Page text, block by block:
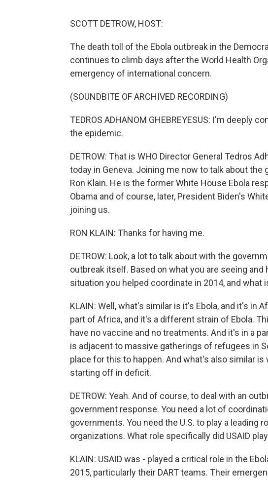
SCOTT DETROW, HOST:
The death toll of the Ebola outbreak in the
continues to climb days after the World Health
emergency of international concern.
(SOUNDBITE OF ARCHIVED RECORDING)
TEDROS ADHANOM GHEBREYESUS: I'm deeply
the epidemic.
DETROW: That is WHO Director General Tedros
today in Geneva. Joining me now to talk about
Ron Klain. He is the former White House Ebola
Obama and of course, later, President Biden's
joining us.
RON KLAIN: Thanks for having me.
DETROW: Look, a lot to talk about with the
outbreak itself. Based on what you are seeing
situation you helped coordinate in 2014, and what
KLAIN: Well, what's similar is it's Ebola, and it's in
part of Africa, and it's a different strain of Ebola.
have no vaccine and no treatments. And it's in a
is adjacent to massive gatherings of refugees in
place for this to happen. And what's also similar
starting off in deficit.
DETROW: Yeah. And of course, to deal with an
government response. You need a lot of
governments. You need the U.S. to play a leading
organizations. What role specifically did USAID
KLAIN: USAID was - played a critical role in the
2015, particularly their DART teams. Their